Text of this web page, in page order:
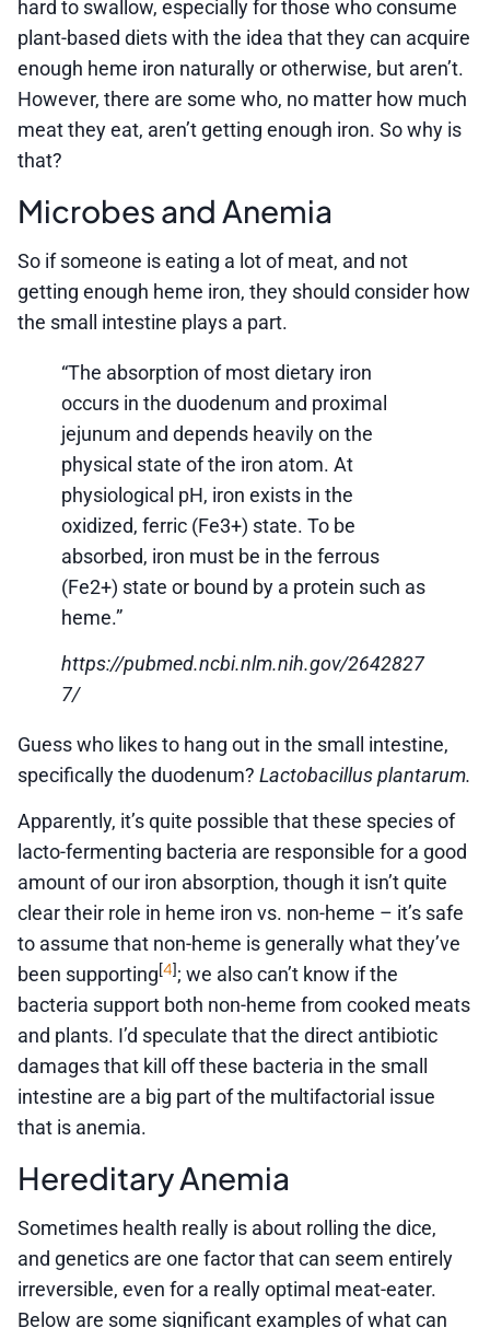
hard to swallow, especially for those who consume
plant-based diets with the idea that they can acquire
enough heme iron naturally or otherwise, but aren’t.
However, there are some who, no matter how much
meat they eat, aren’t getting enough iron. So why is
that?
Microbes and Anemia
So if someone is eating a lot of meat, and not
getting enough heme iron, they should consider how
the small intestine plays a part.
“The absorption of most dietary iron
occurs in the duodenum and proximal
jejunum and depends heavily on the
physical state of the iron atom. At
physiological pH, iron exists in the
oxidized, ferric (Fe3+) state. To be
absorbed, iron must be in the ferrous
(Fe2+) state or bound by a protein such as
heme.”
https://pubmed.ncbi.nlm.nih.gov/2642827
7/
Guess who likes to hang out in the small intestine,
specifically the duodenum? Lactobacillus plantarum.
Apparently, it’s quite possible that these species of
lacto-fermenting bacteria are responsible for a good
amount of our iron absorption, though it isn’t quite
clear their role in heme iron vs. non-heme – it’s safe
to assume that non-heme is generally what they’ve
been supporting[4]; we also can’t know if the
bacteria support both non-heme from cooked meats
and plants. I’d speculate that the direct antibiotic
damages that kill off these bacteria in the small
intestine are a big part of the multifactorial issue
that is anemia.
Hereditary Anemia
Sometimes health really is about rolling the dice,
and genetics are one factor that can seem entirely
irreversible, even for a really optimal meat-eater.
Below are some significant examples of what can